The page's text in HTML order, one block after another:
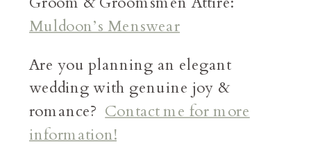
Muldoon’s Menswear
Are you planning an elegant
wedding with genuine joy &
romance?Contact me for more
information!